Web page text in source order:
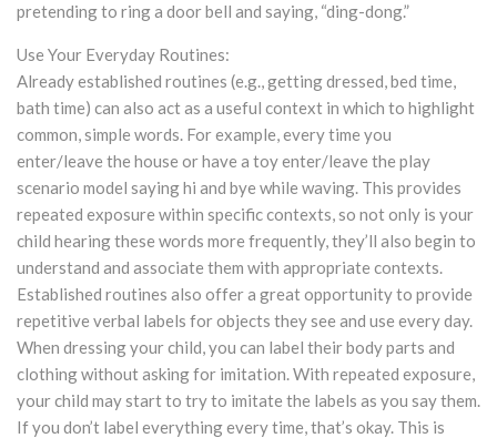
pretending to ring a door bell and saying, “ding-dong.”
Use Your Everyday Routines:
Already established routines (e.g., getting dressed, bed time,
bath time) can also act as a useful context in which to highlight
common, simple words. For example, every time you
enter/leave the house or have a toy enter/leave the play
scenario model saying hi and bye while waving. This provides
repeated exposure within specific contexts, so not only is your
child hearing these words more frequently, they’ll also begin to
understand and associate them with appropriate contexts.
Established routines also offer a great opportunity to provide
repetitive verbal labels for objects they see and use every day.
When dressing your child, you can label their body parts and
clothing without asking for imitation. With repeated exposure,
your child may start to try to imitate the labels as you say them.
If you don’t label everything every time, that’s okay. This is